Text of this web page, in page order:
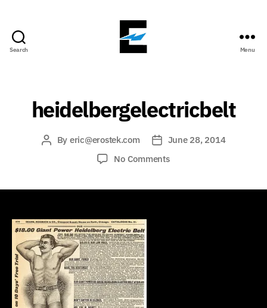
Search Menu
heidelbergelectricbelt
PostBy eric@erostek.com
Post
date
June 28, 2014
No Commentson